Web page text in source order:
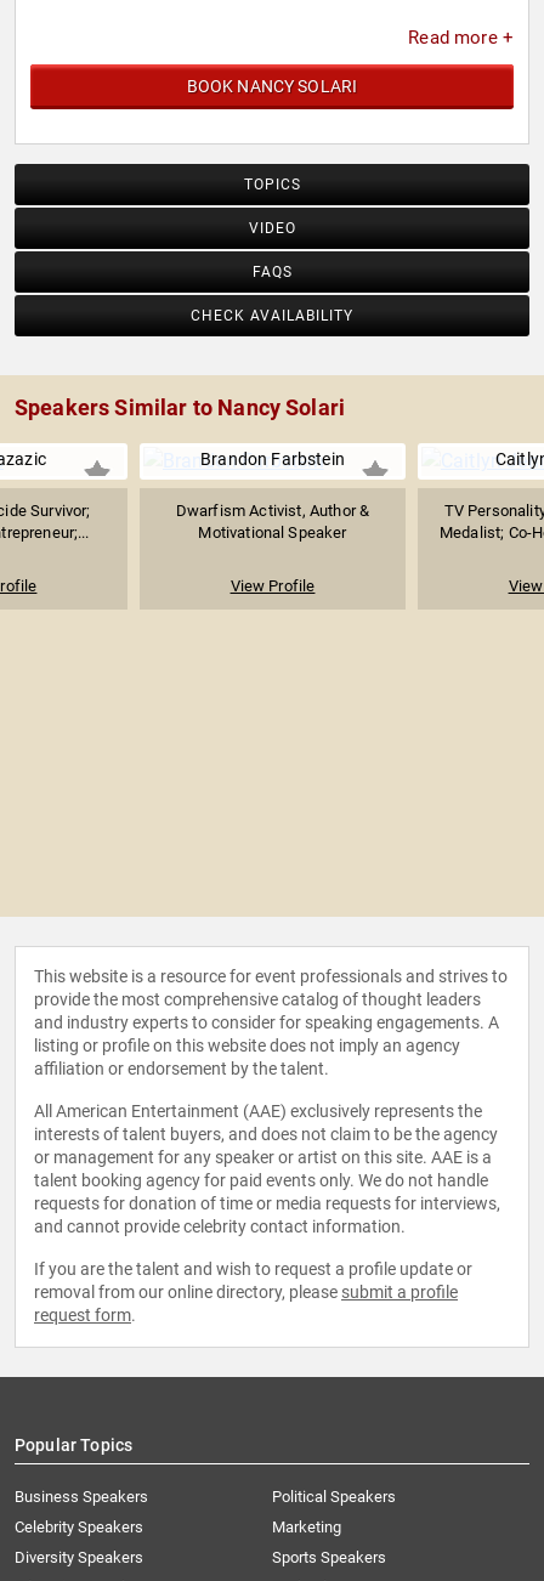
Read more +
BOOK NANCY SOLARI
TOPICS
VIDEO
FAQS
CHECK AVAILABILITY
Speakers Similar to Nancy Solari
Survivor;
Brandon Farbstein
Dwarfism Activist, Author &
Motivational Speaker
View Profile
TV
Medalist; Co-
This website is a resource for event professionals and strives to
provide the most comprehensive catalog of thought leaders
and industry experts to consider for speaking engagements. A
listing or profile on this website does not imply an agency
affiliation or endorsement by the talent.
All American Entertainment (AAE) exclusively represents the
interests of talent buyers, and does not claim to be the agency
or management for any speaker or artist on this site. AAE is a
talent booking agency for paid events only. We do not handle
requests for donation of time or media requests for interviews,
and cannot provide celebrity contact information.
If you are the talent and wish to request a profile update or
removal from our online directory, please submit a profile
request form.
Popular Topics
Business Speakers
Celebrity Speakers
Diversity Speakers
Political Speakers
Marketing
Sports Speakers